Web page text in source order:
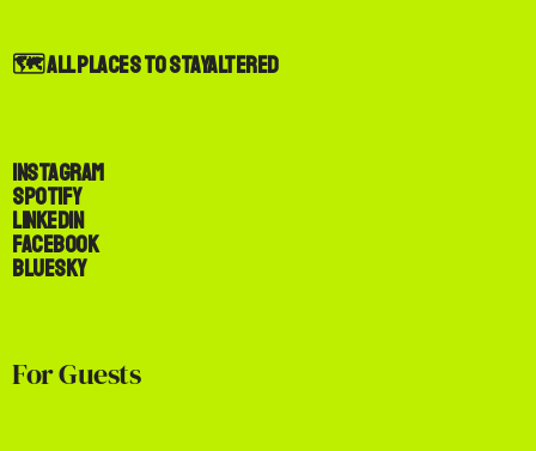
🗺️ All Places to StayAltered
Instagram
Spotify
LinkedIn
Facebook
Bluesky
For Guests